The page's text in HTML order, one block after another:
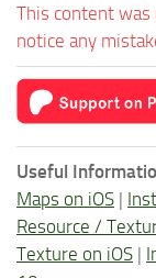
This content
notice any
Useful
Maps on iOS |
Resource /
Texture on iOS |